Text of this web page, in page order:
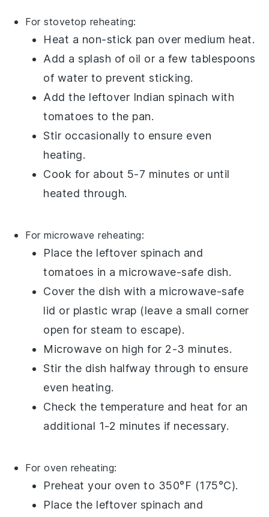
For stovetop reheating:
Heat a non-stick pan over medium heat.
Add a splash of oil or a few tablespoons
of water to prevent sticking.
Add the leftover Indian spinach with
tomatoes to the pan.
Stir occasionally to ensure even
heating.
Cook for about 5-7 minutes or until
heated through.
For microwave reheating:
Place the leftover spinach and
tomatoes in a microwave-safe dish.
Cover the dish with a microwave-safe
lid or plastic wrap (leave a small corner
open for steam to escape).
Microwave on high for 2-3 minutes.
Stir the dish halfway through to ensure
even heating.
Check the temperature and heat for an
additional 1-2 minutes if necessary.
For oven reheating:
Preheat your oven to 350°F (175°C).
Place the leftover spinach and